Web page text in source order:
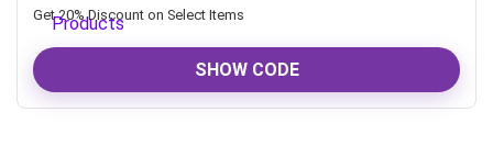
Get 20% Discount on Select Items
SHOW CODE